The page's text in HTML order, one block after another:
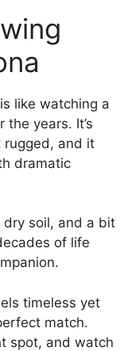
like watching a
years. It’s
rugged, and it
dramatic
dry soil, and a bit
of life
timeless yet
match.
spot, and watch